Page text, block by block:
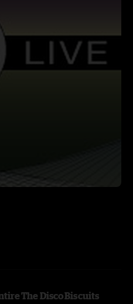
The Disco Biscuits